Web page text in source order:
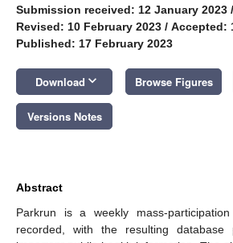
Submission received: 12 January 2023 /
Revised: 10 February 2023 / Accepted:
Published: 17 February 2023
Download keyboard_arrow_down Browse Figures
Versions Notes
Abstract
Parkrun is a weekly mass-
recorded, with the resulting database